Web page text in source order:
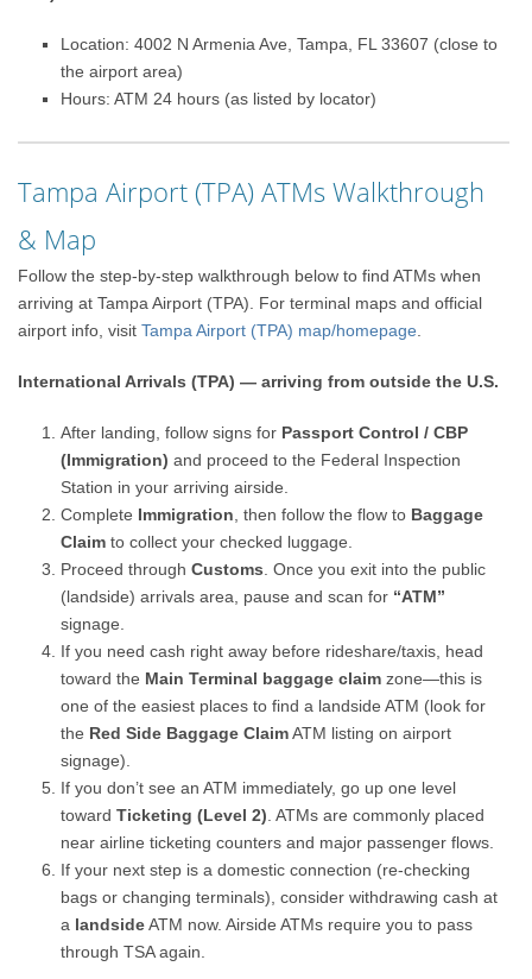
Location: 4002 N Armenia Ave, Tampa, FL 33607 (close to
the airport area)
Hours: ATM 24 hours (as listed by locator)
Tampa Airport (TPA) ATMs Walkthrough
& Map
Follow the step-by-step walkthrough below to find ATMs when
arriving at Tampa Airport (TPA). For terminal maps and official
airport info, visitTampa Airport (TPA) map/homepage
International Arrivals (TPA) — arriving from outside the U.S.
After landing, follow signs for Passport Control / CBP
(Immigration) and proceed to the Federal Inspection
Station in your arriving airside.
Complete Immigration , then follow the flow to Baggage
Claim to collect your checked luggage.
Proceed throughCustoms . Once you exit into the public
(landside) arrivals area, pause and scan for “ATM”
signage.
If you need cash right away before rideshare/taxis, head
toward the Main Terminal baggage claim zone—this is
one of the easiest places to find a landside ATM (look for
the Red Side Baggage ClaimATM listing on airport
signage).
If you don’t see an ATM immediately, go up one level
towardTicketing (Level 2) . ATMs are commonly placed
near airline ticketing counters and major passenger flows.
If your next step is a domestic connection (re-checking
bags or changing terminals), consider withdrawing cash at
a landsideATM now. Airside ATMs require you to pass
through TSA again.